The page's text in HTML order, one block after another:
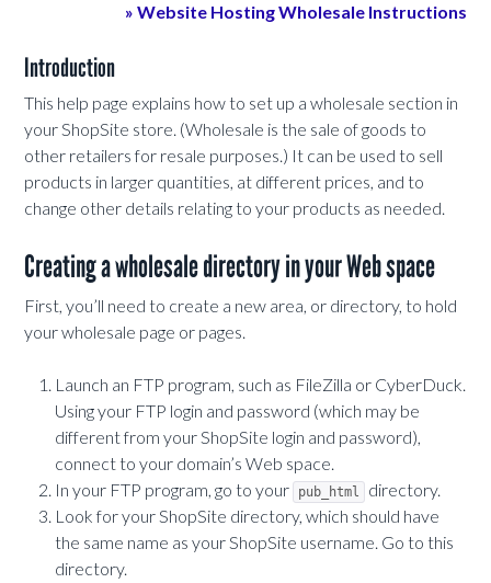
» Website Hosting Wholesale Instructions
Introduction
This help page explains how to set up a wholesale section in
your ShopSite store. (Wholesale is the sale of goods to
other retailers for resale purposes.) It can be used to sell
products in larger quantities, at different prices, and to
change other details relating to your products as needed.
Creating a wholesale directory in your Web space
First, you’ll need to create a new area, or directory, to hold
your wholesale page or pages.
Launch an FTP program, such as FileZilla or CyberDuck.
Using your FTP login and password (which may be
different from your ShopSite login and password),
connect to your domain’s Web space.
In your FTP program, go to your
pub_html
directory.
Look for your ShopSite directory, which should have
the same name as your ShopSite username. Go to this
directory.